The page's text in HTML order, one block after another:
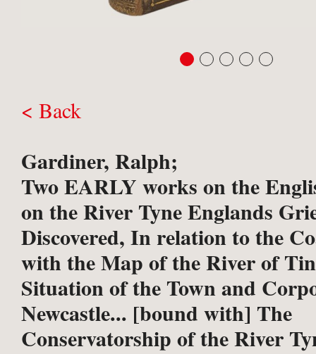
< Back
Gardiner, Ralph;
Two EARLY works on the
on the River TyneEnglands
Discovered, In relation to the
with the Map of the River of
Situation of the Town and
Newcastle... [bound with] The
Conservatorship of the River